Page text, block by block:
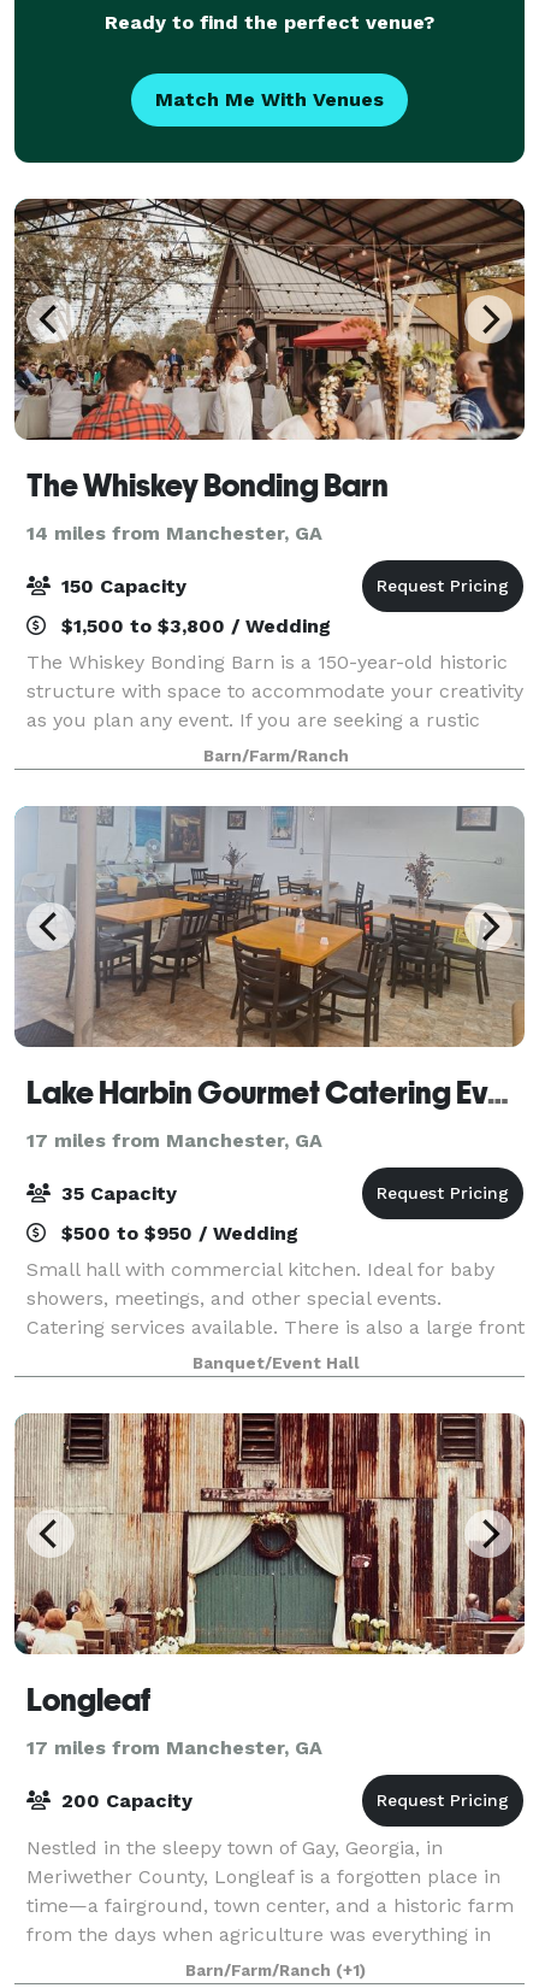
Ready to find the perfect venue?
Match Me With Venues
The Whiskey Bonding Barn
14 miles from Manchester, GA
150 Capacity
$1,500 to $3,800 / Wedding
The Whiskey Bonding Barn is a 150-year-old historic
structure with space to accommodate your creativity
as you plan any event. If you are seeking a rustic
garden venue in Middle Georgia, the Whiskey Bonding
Barn is the perfect choice for yo
Barn/Farm/Ranch
Lake Harbin Gourmet Catering Event Hall
17 miles from Manchester, GA
35 Capacity
$500 to $950 / Wedding
Small hall with commercial kitchen. Ideal for baby
showers, meetings, and other special events.
Catering services available. There is also a large front
grass area for tent and/or parking.
Banquet/Event Hall
Longleaf
17 miles from Manchester, GA
200 Capacity
Nestled in the sleepy town of Gay, Georgia, in
Meriwether County, Longleaf is a forgotten place in
time—a fairground, town center, and a historic farm
from the days when agriculture was everything in
Georgia. Celebrated architect Keith Summ
Barn/Farm/Ranch (+1)